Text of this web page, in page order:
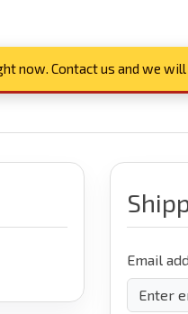
now. Contact us and we
Email